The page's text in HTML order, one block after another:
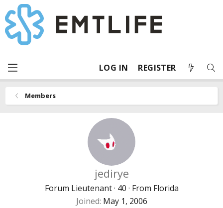
LOG IN REGISTER
Members
jedirye
Forum Lieutenant · 40 · From Florida
Joined May 1, 2006